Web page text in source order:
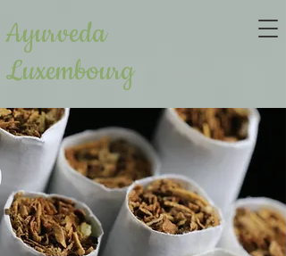
Ayurveda
Luxembourg